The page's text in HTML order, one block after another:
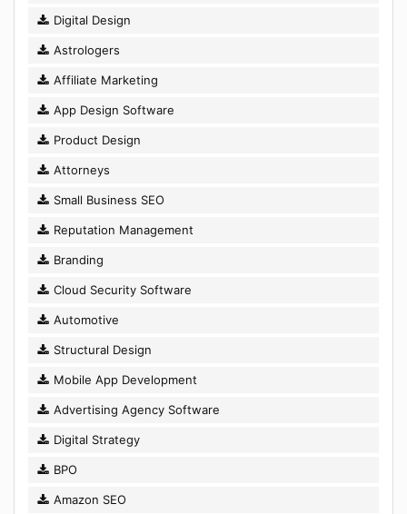
Digital Design
Astrologers
Affiliate Marketing
App Design Software
Product Design
Attorneys
Small Business SEO
Reputation Management
Branding
Cloud Security Software
Automotive
Structural Design
Mobile App Development
Advertising Agency Software
Digital Strategy
BPO
Amazon SEO